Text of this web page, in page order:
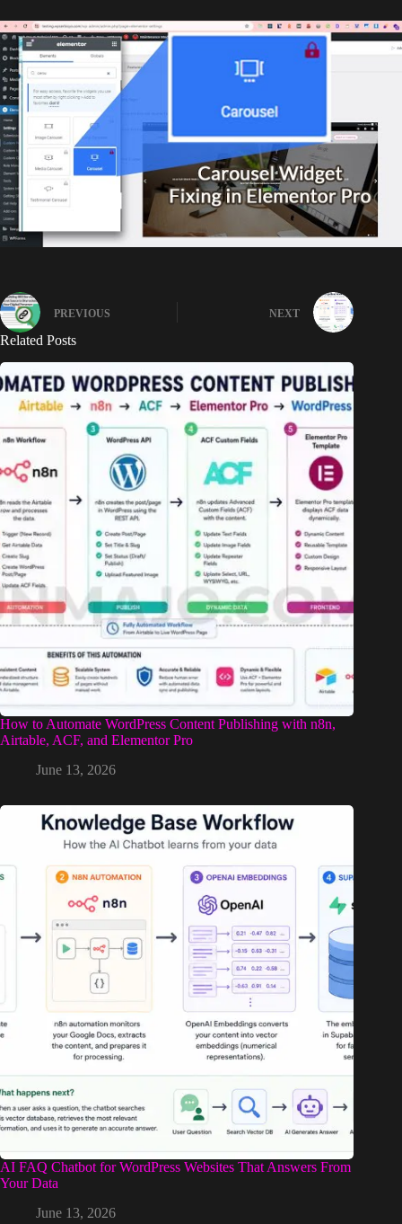
PREVIOUS NEXT
Related Posts
How to Automate WordPress Content Publishing with n8n,
Airtable, ACF, and Elementor Pro
June 13, 2026
AI FAQ Chatbot for WordPress Websites That Answers From
Your Data
June 13, 2026